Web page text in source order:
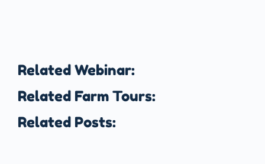
Related Webinar:
Related Farm Tours:
Related Posts: